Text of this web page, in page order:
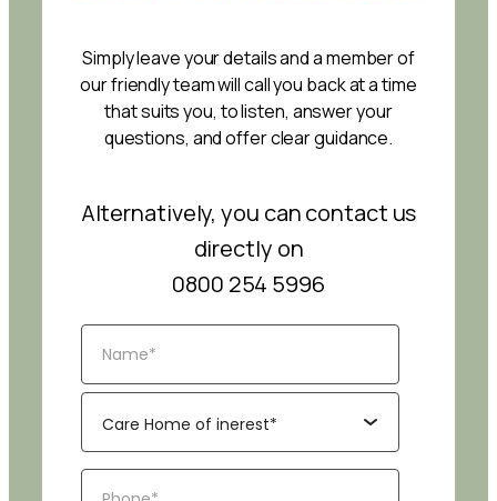
Simply leave your details and a member of
our friendly team will call you back at a time
that suits you, to listen, answer your
questions, and offer clear guidance.
Alternatively, you can contact us
directly on
0800 254 5996